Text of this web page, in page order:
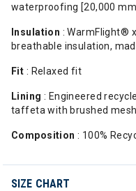
waterproofing [20,000
Insulation : WarmFlight®
breathable insulation,
Fit : Relaxed fit
Lining : Engineered
taffeta with brushed
Composition : 100%
SIZE CHART